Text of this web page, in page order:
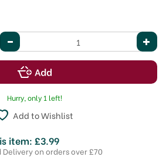
Hurry, only 1 left!
Add to Wishlist
item: £3.99
Delivery on orders over £70